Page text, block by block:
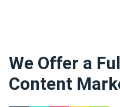
We Offer a
Content